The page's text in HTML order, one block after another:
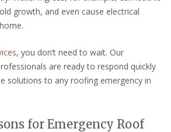
growth, and even cause electrical
, you don’t need to wait. Our
are ready to respond quickly
solutions to any roofing emergency in
for Emergency Roof